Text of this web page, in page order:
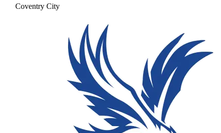
Coventry City